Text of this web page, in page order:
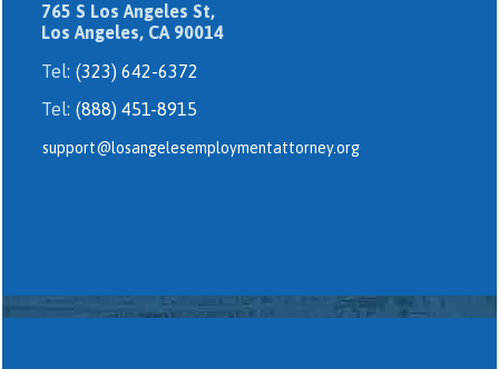
765 S Los Angeles St,
Los Angeles, CA 90014
Tel: (323) 642-6372
Tel: (888) 451-8915
support@losangelesemploymentattorney.org